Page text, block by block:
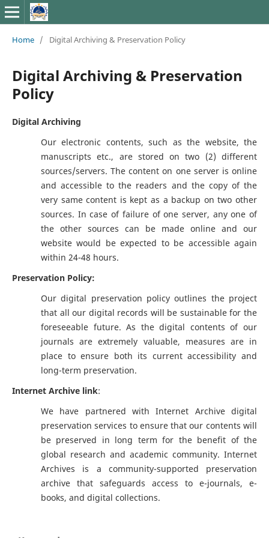
Home / Digital Archiving & Preservation Policy
Digital Archiving & Preservation
Policy
Digital Archiving
Our electronic contents, such as the website, the
manuscripts etc., are stored on two (2) different
sources/servers. The content on one server is online
and accessible to the readers and the copy of the
very same content is kept as a backup on two other
sources. In case of failure of one server, any one of
the other sources can be made online and our
website would be expected to be accessible again
within 24-48 hours.
Preservation Policy:
Our digital preservation policy outlines the project
that all our digital records will be sustainable for the
foreseeable future. As the digital contents of our
journals are extremely valuable, measures are in
place to ensure both its current accessibility and
long-term preservation.
Internet Archive link:
We have partnered with Internet Archive digital
preservation services to ensure that our contents will
be preserved in long term for the benefit of the
global research and academic community. Internet
Archives is a community-supported preservation
archive that safeguards access to e-journals, e-
books, and digital collections.